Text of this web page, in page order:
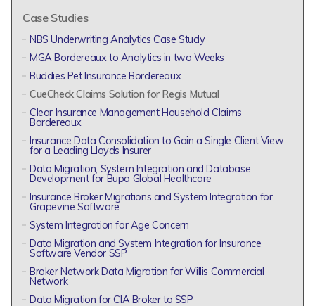
Case Studies
NBS Underwriting Analytics Case Study
MGA Bordereaux to Analytics in two Weeks
Buddies Pet Insurance Bordereaux
CueCheck Claims Solution for Regis Mutual
Clear Insurance Management Household Claims
Bordereaux
Insurance Data Consolidation to Gain a Single Client View
for a Leading Lloyds Insurer
Data Migration, System Integration and Database
Development for Bupa Global Healthcare
Insurance Broker Migrations and System Integration for
Grapevine Software
System Integration for Age Concern
Data Migration and System Integration for Insurance
Software Vendor SSP
Broker Network Data Migration for Willis Commercial
Network
Data Migration for CIA Broker to SSP